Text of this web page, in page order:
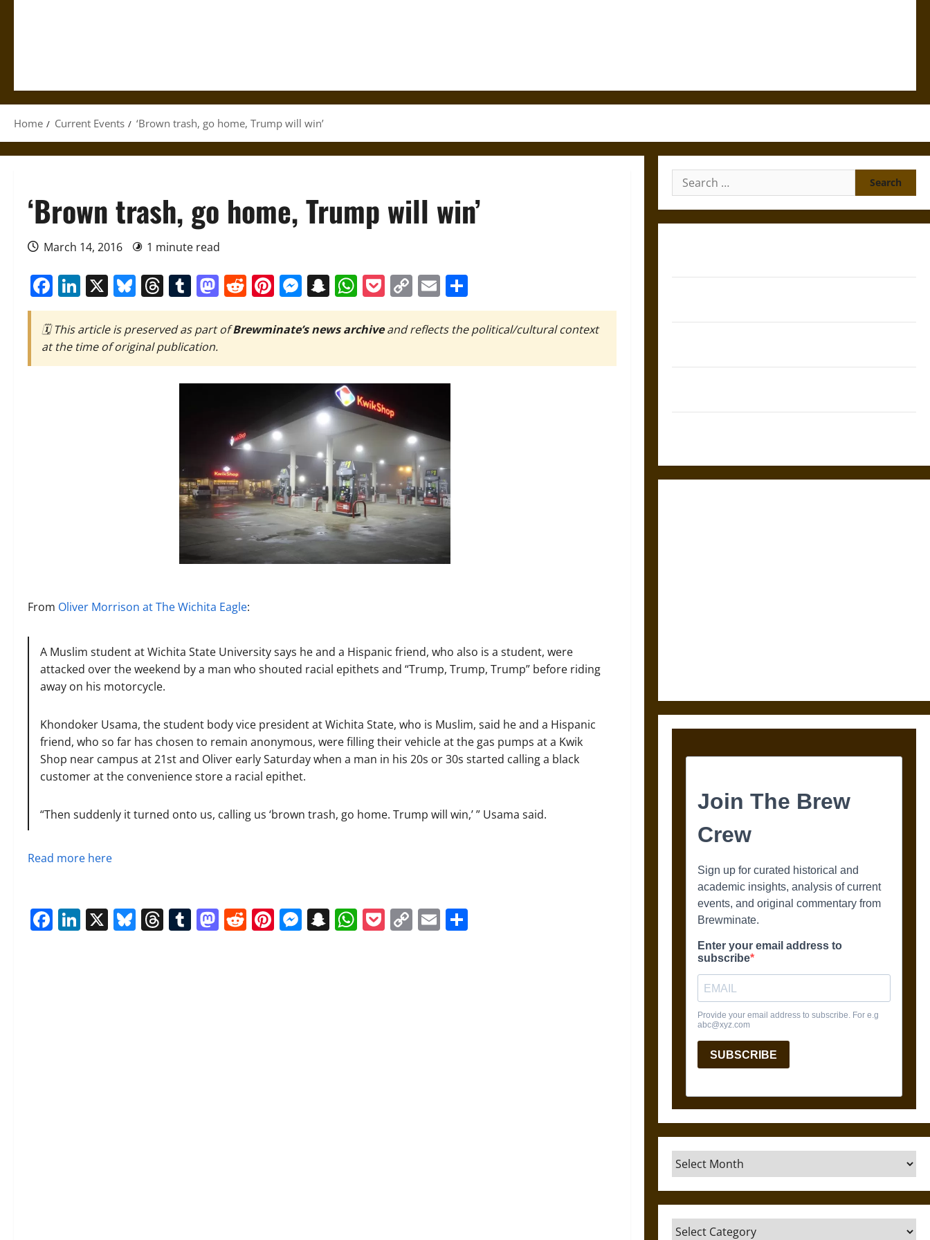
Home Current Events ‘Brown trash, go home, Trump will win’
‘Brown trash, go home, Trump will win’
March 14, 2016 1 minute read
Facebook
LinkedIn
X Bluesky
Threads
Tumblr
Mastodon
Reddit
Pinterest
Messenger
Snapchat
WhatsApp
Pocket
Copy
Link
Email
🗓️ This article is preserved as part ofBrewminate’s news archiveand reflects the political/cultural context
at the time of original publication.
From Oliver Morrison at The Wichita Eagle:
A Muslim student at Wichita State University says he and a Hispanic friend, who also is a student, were
attacked over the weekend by a man who shouted racial epithets and “Trump, Trump, Trump” before riding
away on his motorcycle.
Khondoker Usama, the student body vice president at Wichita State, who is Muslim, said he and a Hispanic
friend, who so far has chosen to remain anonymous, were filling their vehicle at the gas pumps at a Kwik
Shop near campus at 21st and Oliver early Saturday when a man in his 20s or 30s started calling a black
customer at the convenience store a racial epithet.
“Then suddenly it turned onto us, calling us ‘brown trash, go home. Trump will win,’ ” Usama said.
Read more here
Facebook
LinkedIn
X Bluesky
Threads
Tumblr
Mastodon
Reddit
Pinterest
Messenger
Snapchat
WhatsApp
Pocket
CopyEmail
Search
for:
Archives
Categories